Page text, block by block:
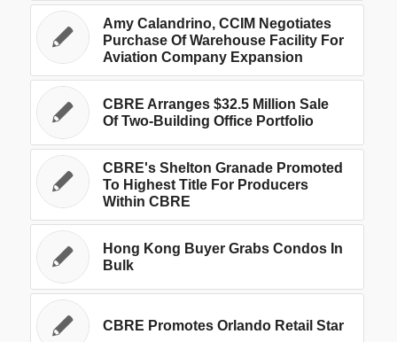
Amy Calandrino, CCIM Negotiates
Purchase Of Warehouse Facility For
Aviation Company Expansion
CBRE Arranges $32.5 Million Sale
Of Two-Building Office Portfolio
CBRE's Shelton Granade Promoted
To Highest Title For Producers
Within CBRE
Hong Kong Buyer Grabs Condos In
Bulk
CBRE Promotes Orlando Retail Star